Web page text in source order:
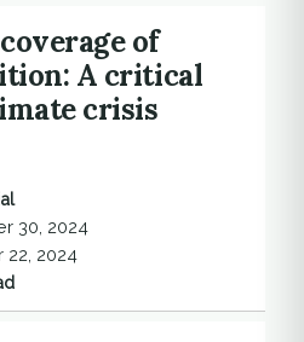
of
A critical
crisis
30, 2024
22, 2024